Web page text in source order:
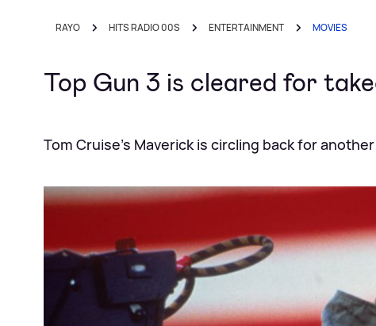
RAYO HITS RADIO 00S ENTERTAINMENT MOVIES
Top Gun 3 is cleared for
Tom Cruise’s Maverick is circling back for